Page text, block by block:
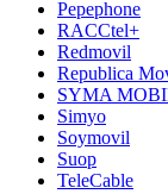
Pepephone
RACCtel+
Redmovil
Republica
SYMA
Simyo
Soymovil
Suop
TeleCable